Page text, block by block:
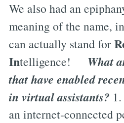
We also had an
meaning of the name,
can actually stand for
Intelligence! What
that have enabled
in virtual assistants?
an internet-connected